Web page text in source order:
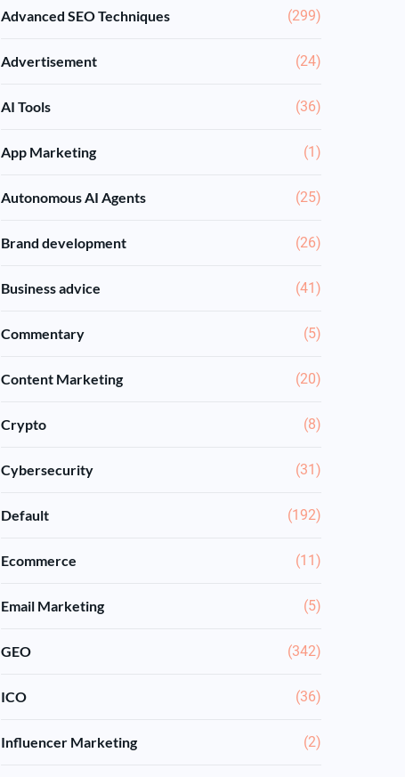
Advanced SEO Techniques (299)
Advertisement (24)
AI Tools (36)
App Marketing (1)
Autonomous AI Agents (25)
Brand development (26)
Business advice (41)
Commentary (5)
Content Marketing (20)
Crypto (8)
Cybersecurity (31)
Default (192)
Ecommerce (11)
Email Marketing (5)
GEO (342)
ICO (36)
Influencer Marketing (2)